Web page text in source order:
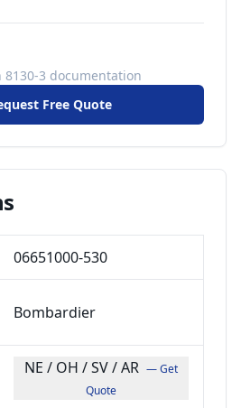
3 documentation
Free Quote
06651000-530
Bombardier
NE / OH / SV / AR — Get
Quote